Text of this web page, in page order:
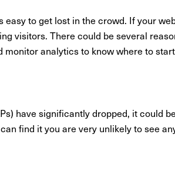
to get lost in the crowd. If your
visitors. There could be several
analytics to know where to
have significantly dropped, it could
find it you are very unlikely to see